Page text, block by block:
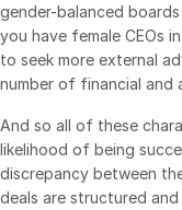
gender-balanced
you have female CEOs
to seek more external
number of financial and
And so all of these
likelihood of being
discrepancy between
deals are structured